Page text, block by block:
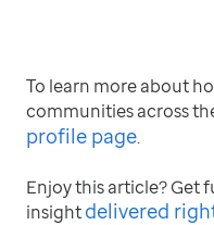
To learn more about
communities across
profile page.
Enjoy this article? Get
insightdelivered